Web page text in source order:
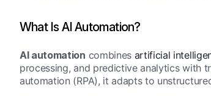
What Is AI Automation?
AI automation combinesartificial
processing, and predictive analytics with
automation (RPA), it adapts to